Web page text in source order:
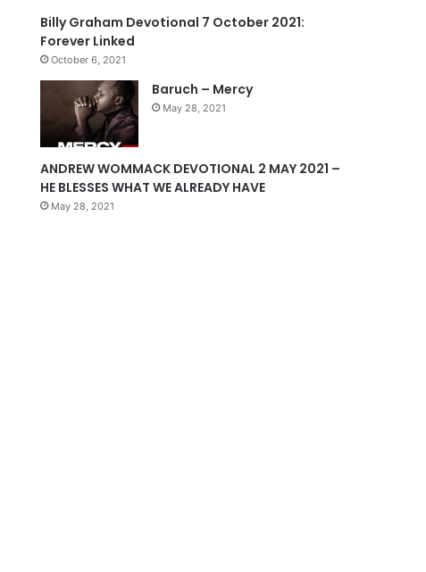
p
e
Billy Graham Devotional 7 October 2021:
Forever Linked
October 6, 2021
Baruch – Mercy
May 28, 2021
ANDREW WOMMACK DEVOTIONAL 2 MAY 2021 –
HE BLESSES WHAT WE ALREADY HAVE
May 28, 2021